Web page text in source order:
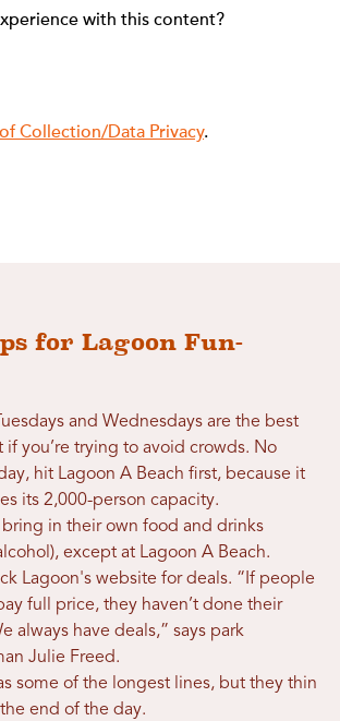
for Lagoon Fun-
and Wednesdays are the best
if you’re trying to avoid crowds. No
hit Lagoon A Beach first, because it
its 2,000-person capacity.
bring in their own food and drinks
except at Lagoon A Beach.
Lagoon's website for deals. “If people
full price, they haven’t done their
always have deals,” says park
Julie Freed.
some of the longest lines, but they thin
end of the day.